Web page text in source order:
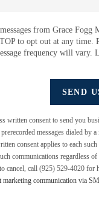
from Grace Fogg
to opt out at any
frequency will vary.
SEND
written consent to send you
messages dialed by
consent applies to each
communications regardless
cancel, call (925) 529-4020 for
marketing communication via